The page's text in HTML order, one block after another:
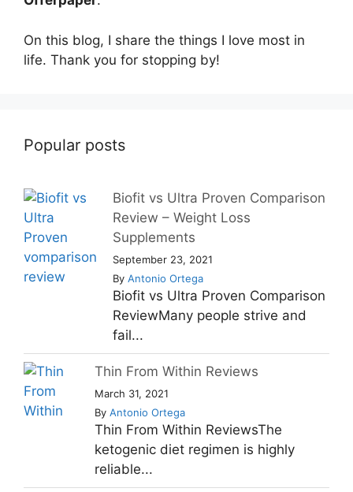
On this blog, I share the things I love most in
life. Thank you for stopping by!
Popular posts
Biofit vs Ultra Proven Comparison
Review – Weight Loss
Supplements
September 23, 2021
By Antonio Ortega
Biofit vs Ultra Proven Comparison
ReviewMany people strive and
fail...
Thin From Within Reviews
March 31, 2021
By Antonio Ortega
Thin From Within ReviewsThe
ketogenic diet regimen is highly
reliable...